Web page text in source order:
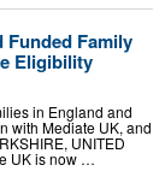
Funded Family
Eligibility
in England and
with Mediate UK, and
UNITED
UK is now …